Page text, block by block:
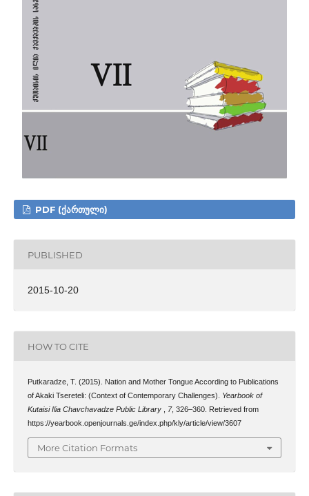
PDF (ᲥᲐᲠᲗᲣᲚᲘ)
PUBLISHED
2015-10-20
HOW TO CITE
Putkaradze, T. (2015). Nation and Mother Tongue According to Publications
of Akaki Tsereteli: (Context of Contemporary Challenges). Yearbook of
Kutaisi Ilia Chavchavadze Public Library , 7, 326–360. Retrieved from
https://yearbook.openjournals.ge/index.php/kly/article/view/3607
More Citation Formats